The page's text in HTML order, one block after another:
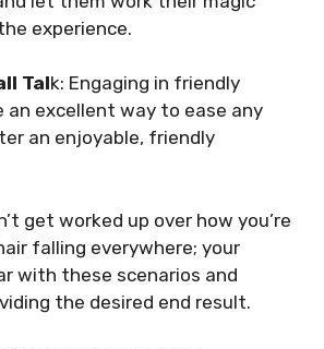
experience.
Talk: Engaging in friendly
an excellent way to ease any
an enjoyable, friendly
get worked up over how you’re
falling everywhere; your
with these scenarios and
the desired end result.